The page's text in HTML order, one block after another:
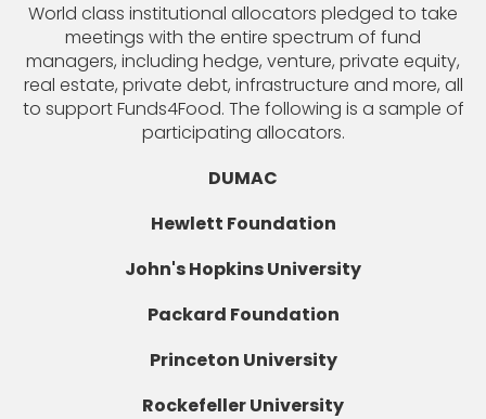
World class institutional allocators pledged to take
meetings with the entire spectrum of fund
managers, including hedge, venture, private equity,
real estate, private debt, infrastructure and more, all
to support Funds4Food. The following is a sample of
participating allocators.
DUMAC
Hewlett Foundation
John's Hopkins University
Packard Foundation
Princeton University
Rockefeller University